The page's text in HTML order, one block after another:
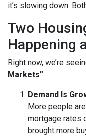
it’s slowing down.
Two
Happening
Right now, we’re
Markets”:
Demand Is
More people
mortgage rates
brought more